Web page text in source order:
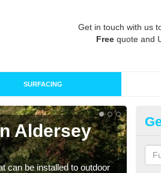
Get in touch with us
Free quote and
SURFACING
Aldersey
can be installed to outdoor